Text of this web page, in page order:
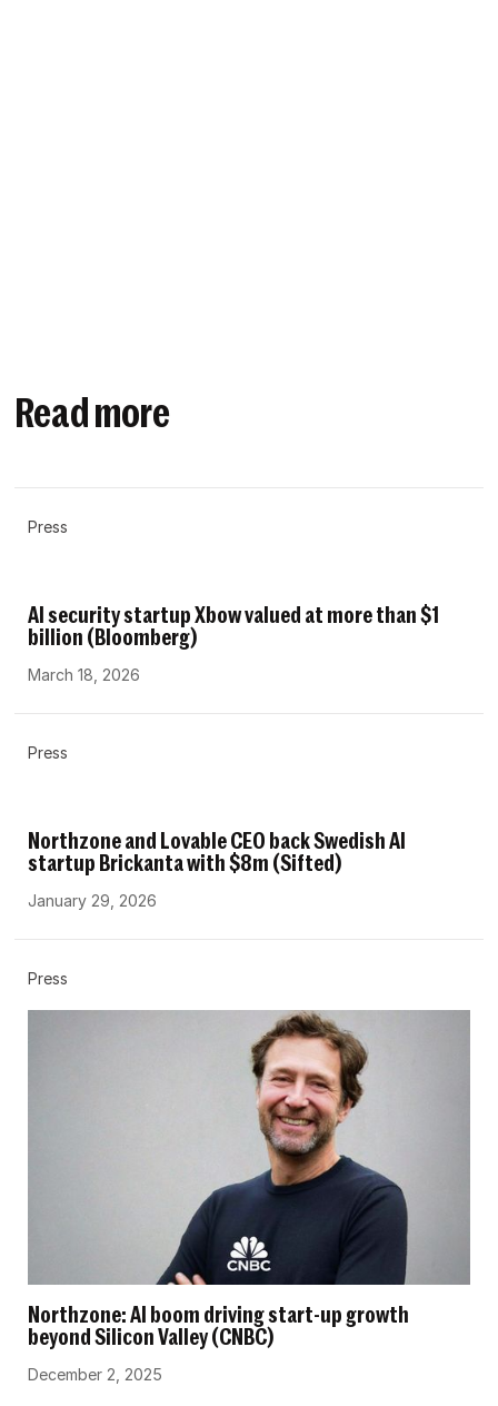
Read more
Press
AI security startup Xbow valued at more than $1
billion (Bloomberg)
March 18, 2026
Press
Northzone and Lovable CEO back Swedish AI
startup Brickanta with $8m (Sifted)
January 29, 2026
Press
Northzone: AI boom driving start-up growth
beyond Silicon Valley (CNBC)
December 2, 2025